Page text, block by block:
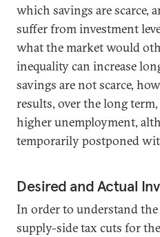
which savings are scarce,
suffer from investment
what the market would
inequality can increase
savings are not scarce,
results, over the long
higher unemployment,
temporarily postponed
Desired and Actual
In order to understand
supply-side tax cuts for